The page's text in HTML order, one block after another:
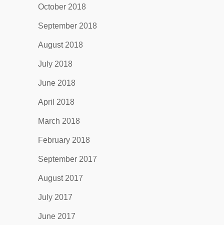
October 2018
September 2018
August 2018
July 2018
June 2018
April 2018
March 2018
February 2018
September 2017
August 2017
July 2017
June 2017